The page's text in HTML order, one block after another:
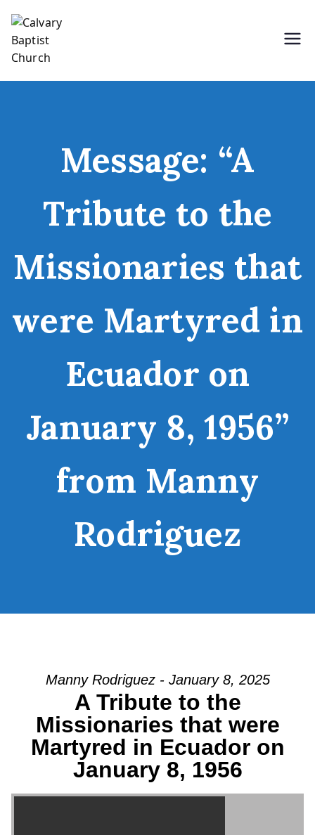
content
Message: “A
Tribute to the
Missionaries that
were Martyred in
Ecuador on
January 8, 1956”
from Manny
Rodriguez
Manny Rodriguez - January 8, 2025
A Tribute to the
Missionaries that were
Martyred in Ecuador on
January 8, 1956